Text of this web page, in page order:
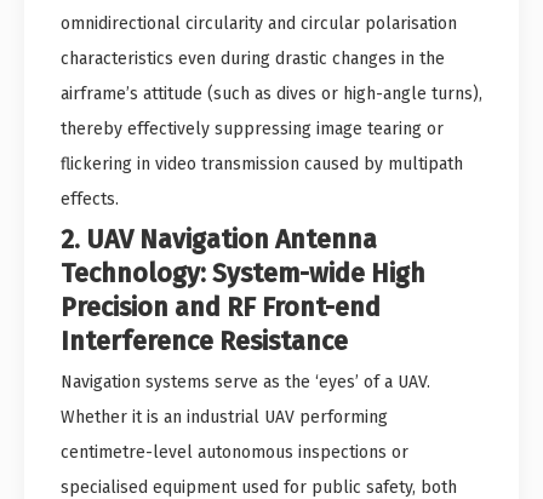
omnidirectional circularity and circular polarisation
characteristics even during drastic changes in the
airframe’s attitude (such as dives or high-angle turns),
thereby effectively suppressing image tearing or
flickering in video transmission caused by multipath
effects.
2. UAV Navigation Antenna
Technology: System-wide High
Precision and RF Front-end
Interference Resistance
Navigation systems serve as the ‘eyes’ of a UAV.
Whether it is an industrial UAV performing
centimetre-level autonomous inspections or
specialised equipment used for public safety, both